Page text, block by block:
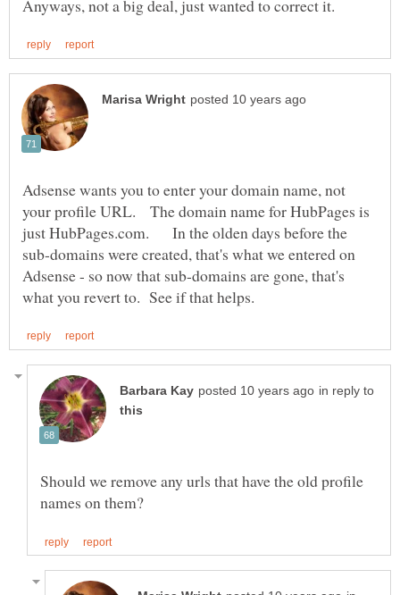
Adsense wants you to enter your domain name, not
your profile URL. The domain name for HubPages is
just HubPages.com. In the olden days before the
sub-domains were created, that's what we entered on
Adsense - so now that sub-domains are gone, that's
in reply to
Should we remove any urls that have the old profile